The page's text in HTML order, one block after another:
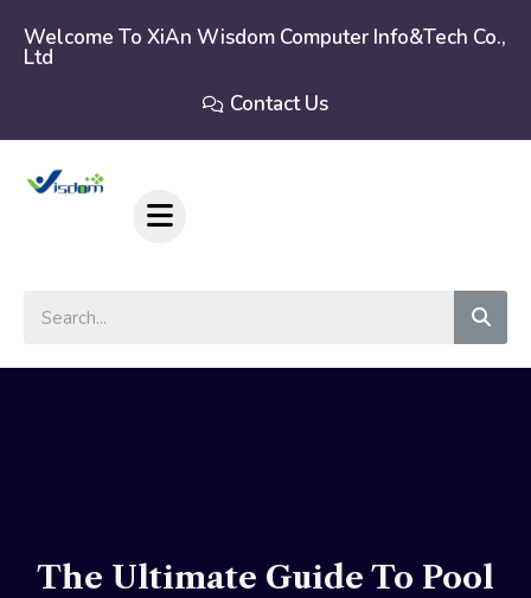
content
Welcome To XiAn Wisdom Computer Info&tech Co.,
Ltd
Contact Us
The Ultimate Guide To Pool